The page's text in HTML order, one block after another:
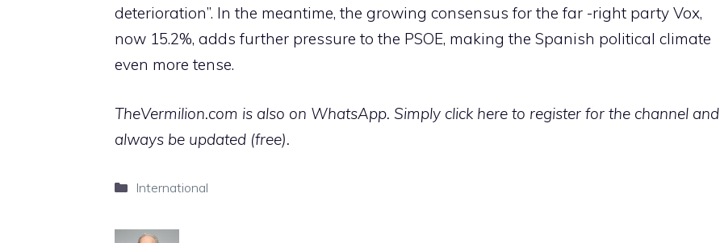
deterioration”. In the meantime, the growing consensus for the far -right party Vox,
now 15.2%, adds further pressure to the PSOE, making the Spanish political climate
even more tense.
TheVermilion.com is also on WhatsApp. Simply click here to register for the channel and
always be updated (free).
Categories
International